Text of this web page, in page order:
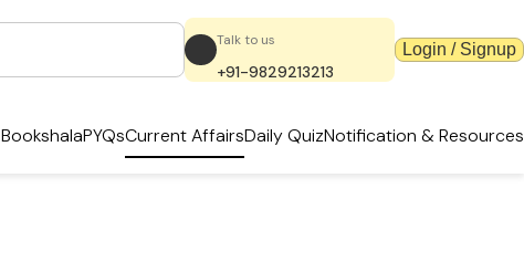
Talk to us
+91-9829213213
Login / Signup
BookshalaPYQsCurrent AffairsDaily QuizNotification & Resources